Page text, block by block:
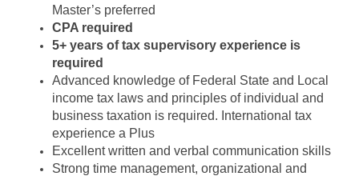
Master’s preferred
CPA required
5+ years of tax supervisory experience is
required
Advanced knowledge of Federal State and Local
income tax laws and principles of individual and
business taxation is required. International tax
experience a Plus
Excellent written and verbal communication skills
Strong time management, organizational and